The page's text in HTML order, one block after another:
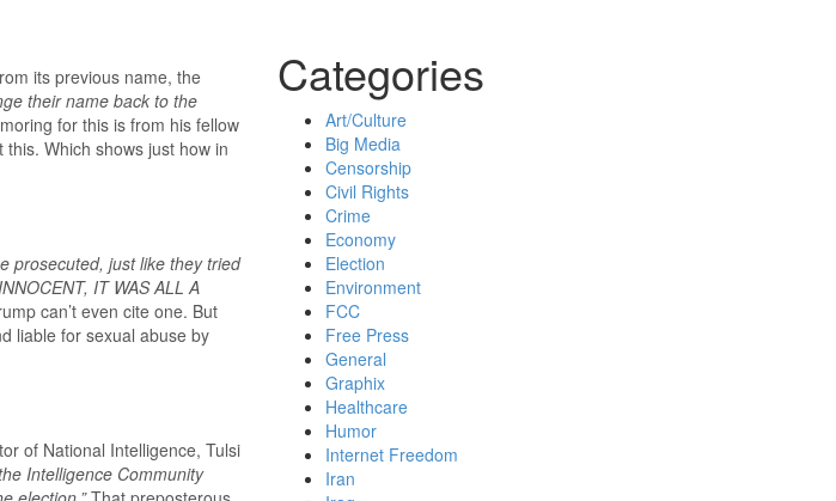
its previous name, the
their name back to the
for this is from his fellow
Which shows just how in
prosecuted, just like they tried
IT WAS ALL A
can’t even cite one. But
liable for sexual abuse by
of National Intelligence, Tulsi
Intelligence Community
Categories
Art/Culture
Big Media
Censorship
Civil Rights
Crime
Economy
Election
Environment
FCC
Free Press
General
Graphix
Healthcare
Humor
Internet Freedom
Iran